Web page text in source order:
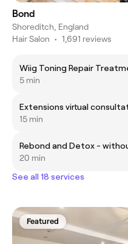
Bond
Shoreditch, England
Hair Salon • 1,691 reviews
Wiig Toning Repair
5 min
Extensions virtual
15 min
Rebond and Detox -
20 min
See all 18 services
Featured